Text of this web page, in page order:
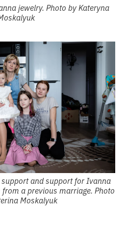
jewelry. Photo by Kateryna
and support for Ivanna
a previous marriage. Photo
Moskalyuk